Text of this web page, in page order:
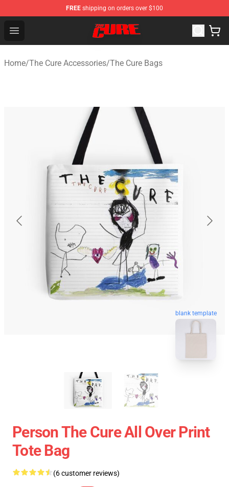
FREE shipping on orders over $100
Open menu
The Cure Shop - Official The Cure Merchandise Store
Home/The Cure Accessories/The Cure Bags
blank template
Person The Cure All Over Print
Tote Bag
(6 customer reviews)